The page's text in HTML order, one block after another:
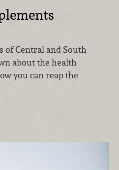
of Central and South
about the health
you can reap the